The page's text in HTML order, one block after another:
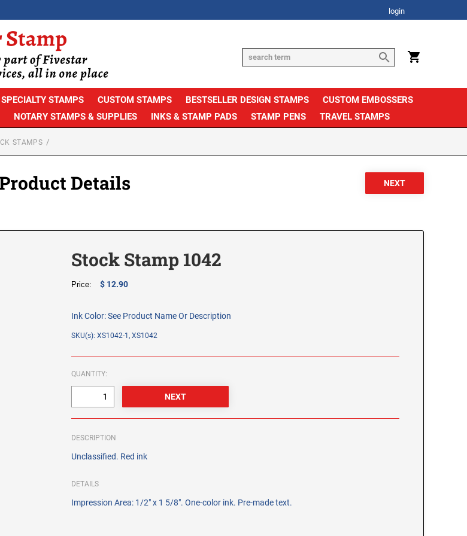
login
SPECIALTY STAMPS CUSTOM STAMPS BESTSELLER DESIGN STAMPS
CUSTOM EMBOSSERS
NOTARY STAMPS & SUPPLIES INKS & STAMP PADS STAMP PENS TRAVEL STAMPS
STAMPS
Details
Stock Stamp 1042
Price: $ 12.90
Ink Color:See Product Name Or Description
SKU(s): XS1042-1, XS1042
QUANTITY:
DESCRIPTION
Unclassified. Red ink
DETAILS
Impression Area: 1/2" x 1 5/8". One-color ink. Pre-made text.